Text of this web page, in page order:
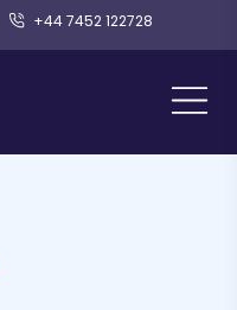
+44 7452 122728